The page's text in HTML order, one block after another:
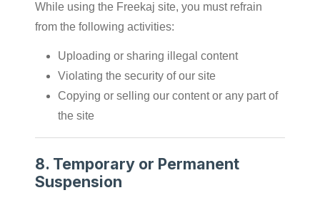
While using the Freekaj site, you must refrain
from the following activities:
Uploading or sharing illegal content
Violating the security of our site
Copying or selling our content or any part of
the site
8. Temporary or Permanent
Suspension